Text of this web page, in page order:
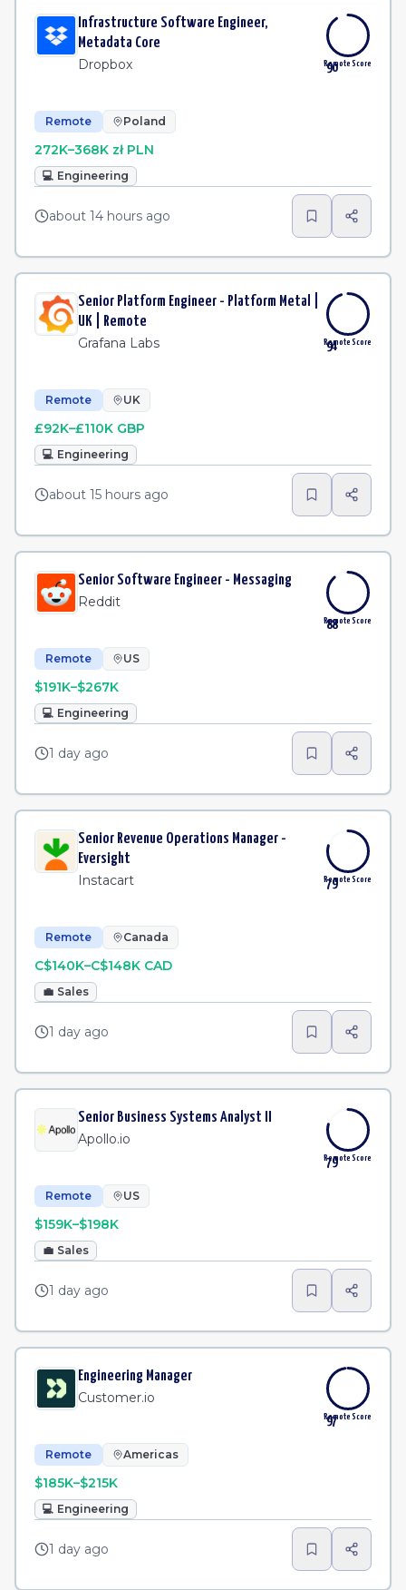
Infrastructure Software Engineer,
Metadata Core
Dropbox 90
Remote Score
Remote Poland
272K–368K zł PLN
💻 Engineering
about 14 hours ago
Senior Platform Engineer - Platform Metal |
UK | Remote
Grafana Labs 94
Remote Score
Remote UK
£92K–£110K GBP
💻 Engineering
about 15 hours ago
Senior Software Engineer - Messaging
Reddit
88
Remote Score
Remote US
$191K–$267K
💻 Engineering
1 day ago
Senior Revenue Operations Manager -
Eversight
Instacart 79
Remote Score
Remote Canada
C$140K–C$148K CAD
💼 Sales
1 day ago
Senior Business Systems Analyst II
Apollo.io
79
Remote Score
Remote US
$159K–$198K
💼 Sales
1 day ago
Engineering Manager
Customer.io
97
Remote Score
Remote Americas
$185K–$215K
💻 Engineering
1 day ago